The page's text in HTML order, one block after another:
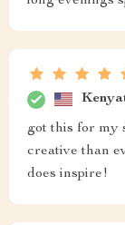
got this for my
creative than
does inspire!